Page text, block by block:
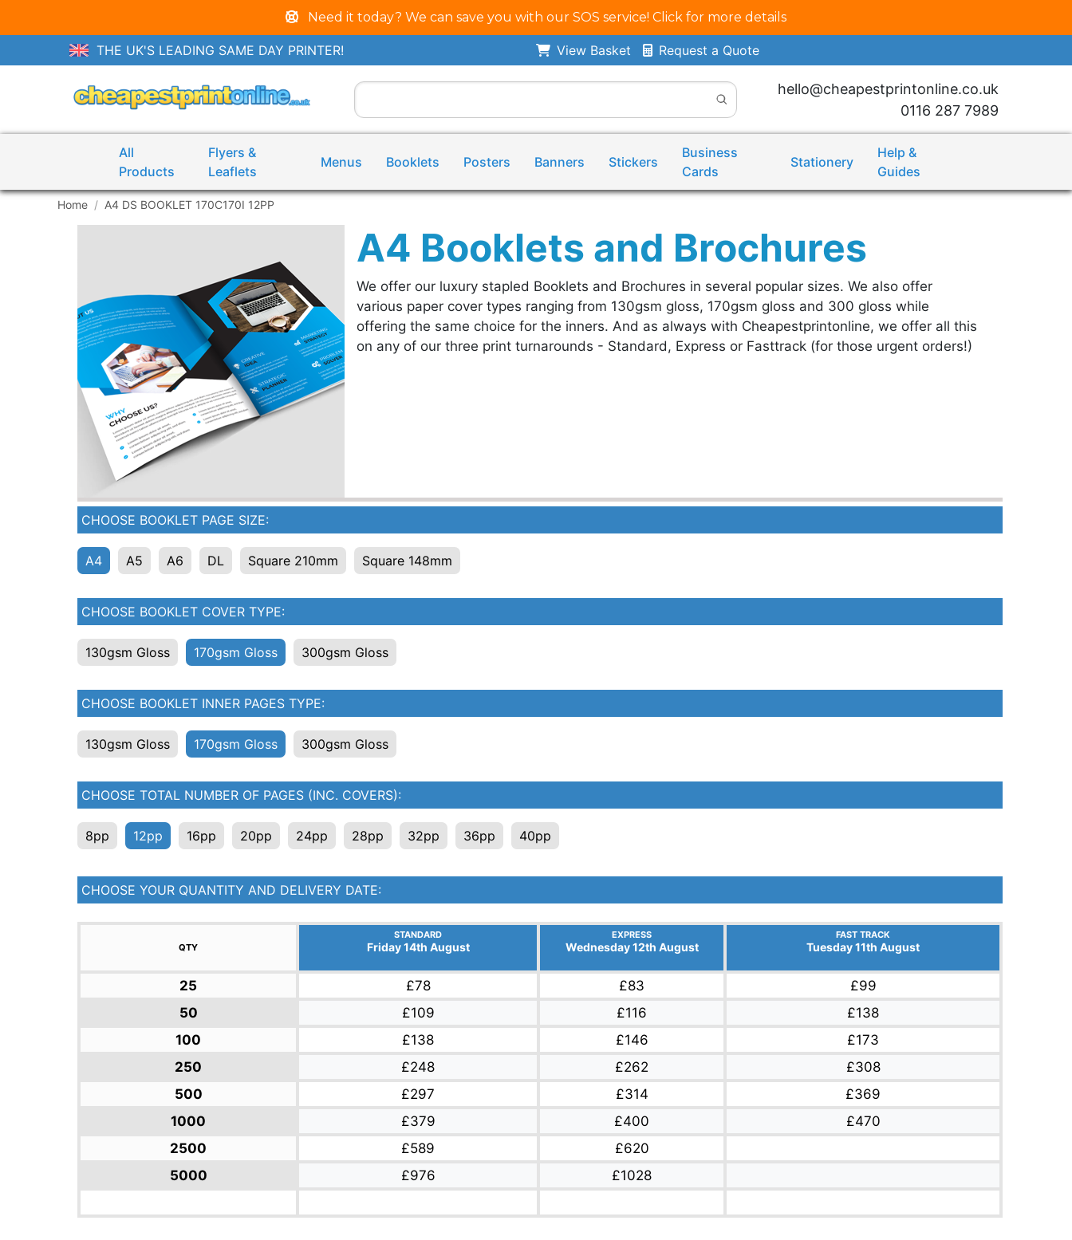
Need it today? We can save you with our SOS service! Click for more details
THE UK'S LEADING SAME DAY PRINTER! View Basket Request a Quote
hello@cheapestprintonline.co.uk
0116 287 7989
All
Products
Flyers &
Leaflets
Menus Booklets Posters Banners Stickers
Business
Cards
Stationery
Help &
Guides
Home A4 DS BOOKLET 170C170I 12PP
A4 Booklets and Brochures
We offer our luxury stapled Booklets and Brochures in several popular sizes. We also offer
various paper cover types ranging from 130gsm gloss, 170gsm gloss and 300 gloss while
offering the same choice for the inners. And as always with Cheapestprintonline, we offer all this
on any of our three print turnarounds - Standard, Express or Fasttrack (for those urgent orders!)
CHOOSE BOOKLET PAGE SIZE:
A4 A5 A6 DL Square 210mm Square 148mm
CHOOSE BOOKLET COVER TYPE:
130gsm Gloss 170gsm Gloss 300gsm Gloss
CHOOSE BOOKLET INNER PAGES TYPE:
130gsm Gloss 170gsm Gloss 300gsm Gloss
CHOOSE TOTAL NUMBER OF PAGES (INC. COVERS):
8pp 12pp 16pp 20pp 24pp 28pp 32pp 36pp 40pp
CHOOSE YOUR QUANTITY AND DELIVERY DATE:
QTY
STANDARD
Friday 14th August
EXPRESS
Wednesday 12th August
FAST TRACK
Tuesday 11th August
25 £78 £83
£99
50
£109 £116
£138
100
£138 £146
£173
250
£248 £262
£308
500
£297 £314
£369
1000
£379 £400
£470
2500
£589
£620
5000
£976 £1028